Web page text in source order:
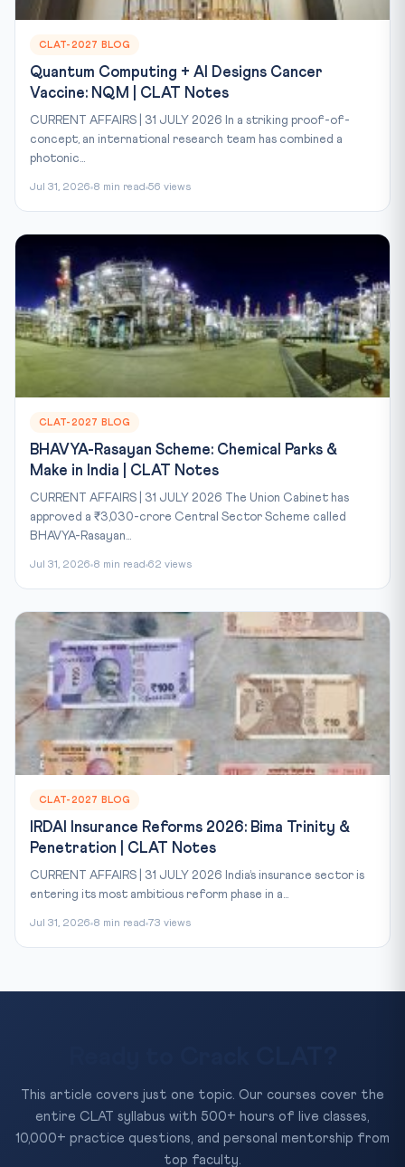
CLAT-2027 BLOG
Quantum Computing + AI Designs Cancer
Vaccine: NQM | CLAT Notes
CURRENT AFFAIRS | 31 JULY 2026 In a striking proof-of-
concept, an international research team has combined a
photonic...
Jul 31, 2026 8 min read 56 views
CLAT-2027 BLOG
BHAVYA-Rasayan Scheme: Chemical Parks &
Make in India | CLAT Notes
CURRENT AFFAIRS | 31 JULY 2026 The Union Cabinet has
approved a ₹3,030-crore Central Sector Scheme called
BHAVYA-Rasayan...
Jul 31, 2026 8 min read 62 views
CLAT-2027 BLOG
IRDAI Insurance Reforms 2026: Bima Trinity &
Penetration | CLAT Notes
CURRENT AFFAIRS | 31 JULY 2026 India’s insurance sector is
entering its most ambitious reform phase in a...
Jul 31, 2026 8 min read 73 views
This article covers just one topic. Our courses cover the
entire CLAT syllabus with 500+ hours of live classes,
10,000+ practice questions, and personal mentorship from
top faculty.